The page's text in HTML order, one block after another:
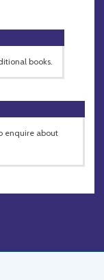
books.
enquire about